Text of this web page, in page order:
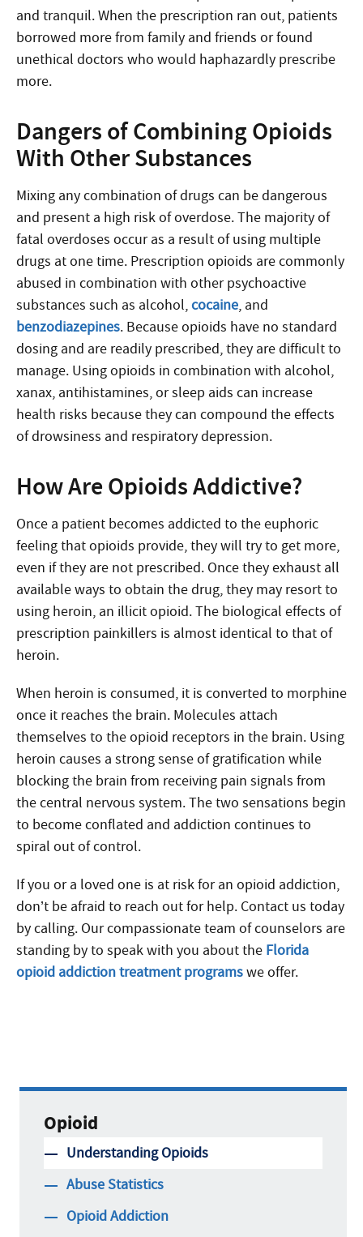
and tranquil. When the prescription ran out, patients
borrowed more from family and friends or found
unethical doctors who would haphazardly prescribe
more.
Dangers of Combining Opioids
With Other Substances
Mixing any combination of drugs can be dangerous
and present a high risk of overdose. The majority of
fatal overdoses occur as a result of using multiple
drugs at one time. Prescription opioids are commonly
abused in combination with other psychoactive
substances such as alcohol,cocaine, and
benzodiazepines. Because opioids have no standard
dosing and are readily prescribed, they are difficult to
manage. Using opioids in combination with alcohol,
xanax, antihistamines, or sleep aids can increase
health risks because they can compound the effects
of drowsiness and respiratory depression.
How Are Opioids Addictive?
Once a patient becomes addicted to the euphoric
feeling that opioids provide, they will try to get more,
even if they are not prescribed. Once they exhaust all
available ways to obtain the drug, they may resort to
using heroin, an illicit opioid. The biological effects of
prescription painkillers is almost identical to that of
heroin.
When heroin is consumed, it is converted to morphine
once it reaches the brain. Molecules attach
themselves to the opioid receptors in the brain. Using
heroin causes a strong sense of gratification while
blocking the brain from receiving pain signals from
the central nervous system. The two sensations begin
to become conflated and addiction continues to
spiral out of control.
If you or a loved one is at risk for an opioid addiction,
don’t be afraid to reach out for help. Contact us today
by calling. Our compassionate team of counselors are
standing by to speak with you about the Florida
opioid addiction treatment programswe offer.
Opioid
Understanding Opioids
Abuse Statistics
Opioid Addiction